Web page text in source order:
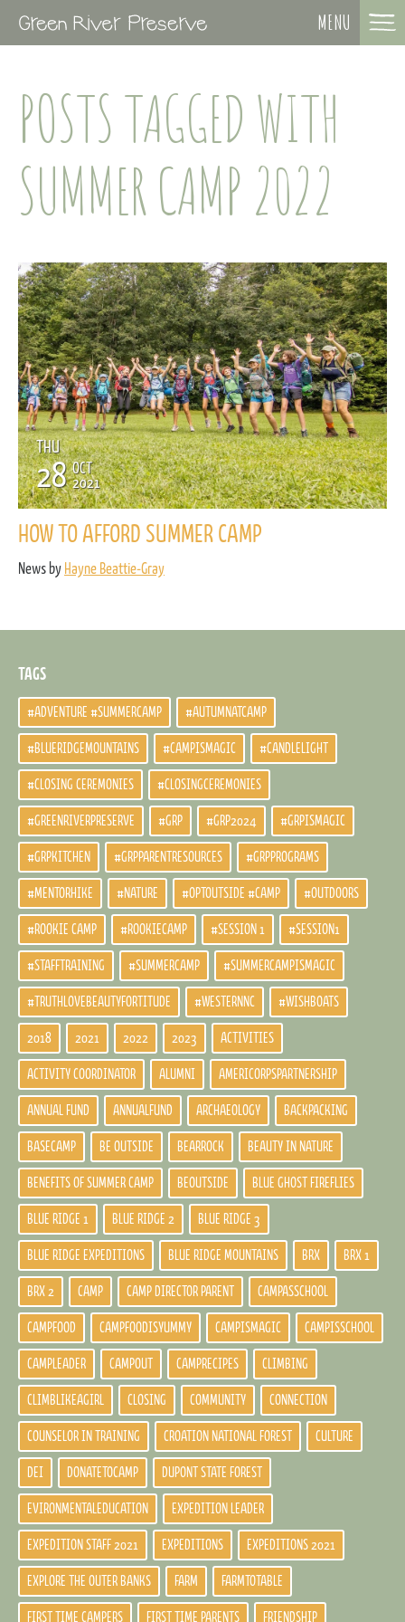
MENU
POSTS TAGGED WITH
SUMMER CAMP 2022
THU
28 OCT
2021
HOW TO AFFORD SUMMER CAMP
News by Hayne Beattie-Gray
TAGS
#ADVENTURE #SUMMERCAMP #AUTUMNATCAMP
#BLUERIDGEMOUNTAINS #CAMPISMAGIC #CANDLELIGHT
#CLOSING CEREMONIES #CLOSINGCEREMONIES
#GREENRIVERPRESERVE #GRP #GRP2024 #GRPISMAGIC
#GRPKITCHEN #GRPPARENTRESOURCES #GRPPROGRAMS
#MENTORHIKE #NATURE #OPTOUTSIDE #CAMP #OUTDOORS
#ROOKIE CAMP #ROOKIECAMP #SESSION 1 #SESSION1
#STAFFTRAINING #SUMMERCAMP #SUMMERCAMPISMAGIC
#TRUTHLOVEBEAUTYFORTITUDE #WESTERNNC #WISHBOATS
2018 2021 2022 2023 ACTIVITIES
ACTIVITY COORDINATOR ALUMNI AMERICORPSPARTNERSHIP
ANNUAL FUND ANNUALFUND ARCHAEOLOGY BACKPACKING
BASECAMP BE OUTSIDE BEARROCK BEAUTY IN NATURE
BENEFITS OF SUMMER CAMP BEOUTSIDE BLUE GHOST FIREFLIES
BLUE RIDGE 1 BLUE RIDGE 2 BLUE RIDGE 3
BLUE RIDGE EXPEDITIONS BLUE RIDGE MOUNTAINS BRX BRX 1
BRX 2 CAMP CAMP DIRECTOR PARENT CAMPASSCHOOL
CAMPFOOD CAMPFOODISYUMMY CAMPISMAGIC CAMPISSCHOOL
CAMPLEADER CAMPOUT CAMPRECIPES CLIMBING
CLIMBLIKEAGIRL CLOSING COMMUNITY CONNECTION
COUNSELOR IN TRAINING CROATION NATIONAL FOREST CULTURE
DEI DONATETOCAMP DUPONT STATE FOREST
EVIRONMENTALEDUCATION EXPEDITION LEADER
EXPEDITION STAFF 2021 EXPEDITIONS EXPEDITIONS 2021
EXPLORE THE OUTER BANKS FARM FARMTOTABLE
FIRST TIME CAMPERS FIRST TIME PARENTS FRIENDSHIP